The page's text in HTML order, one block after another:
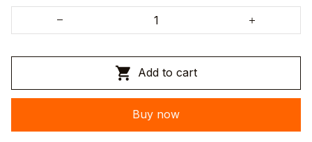
Add to cart
Buy now